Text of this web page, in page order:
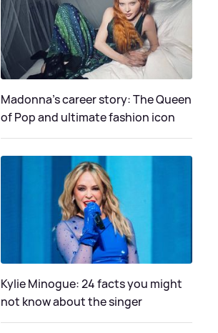
Madonna's career story: The Queen
of Pop and ultimate fashion icon
Kylie Minogue: 24 facts you might
not know about the singer